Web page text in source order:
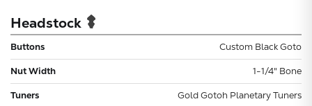
Headstock
Buttons Custom Black Goto
Nut Width 1-1/4" Bone
Tuners Gold Gotoh Planetary Tuners